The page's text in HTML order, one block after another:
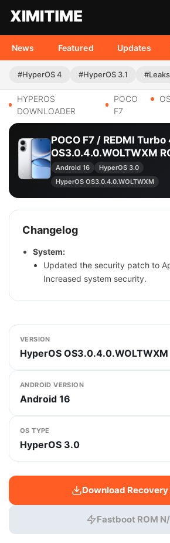
News Featured Updates
#HyperOS 4 #HyperOS 3.1 #Leaks
HYPEROS
DOWNLOADER
POCO
F7
POCO F7 / REDMI Turbo
OS3.0.4.0.WOLTWXM
Android 16
HyperOS 3.0
HyperOS OS3.0.4.0.WOLTWXM
Changelog
System:
Updated the security patch to
Increased system security.
VERSION
HyperOS OS3.0.4.0.WOLTWXM
ANDROID VERSION
Android 16
OS TYPE
HyperOS 3.0
Download Recovery
Fastboot ROM